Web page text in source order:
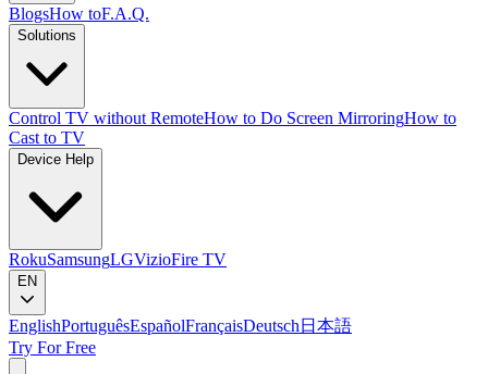
BlogsHow toF.A.Q.
Solutions
Control TV without RemoteHow to Do Screen MirroringHow to
Cast to TV
Device Help
RokuSamsungLGVizioFire TV
EN
EnglishPortuguêsEspañolFrançaisDeutsch 日本語
Try For Free